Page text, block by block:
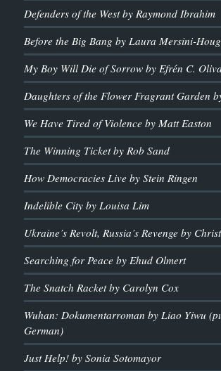
Defenders of the West by Raymond Ibrahim
Before the Big Bang by Laura Mersini-
My Boy Will Die of Sorrow by Efrén C.
Daughters of the Flower Fragrant Garden
We Have Tired of Violence by Matt Easton
The Winning Ticket by Rob Sand
How Democracies Live by Stein Ringen
Indelible City by Louisa Lim
Ukraine’s Revolt, Russia’s Revenge by
Searching for Peace by Ehud Olmert
The Snatch Racket by Carolyn Cox
Wuhan: Dokumentarroman by Liao Yiwu
German)
Just Help! by Sonia Sotomayor